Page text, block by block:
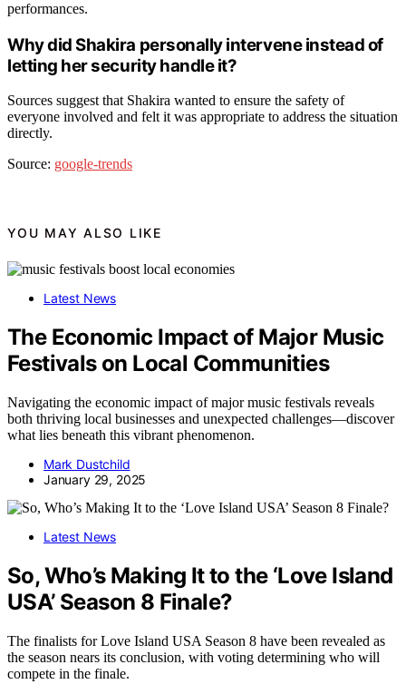
performances.
Why did Shakira personally intervene instead of
letting her security handle it?
Sources suggest that Shakira wanted to ensure the safety of
everyone involved and felt it was appropriate to address the situation
directly.
Source: google-trends
YOU MAY ALSO LIKE
Latest News
The Economic Impact of Major Music
Festivals on Local Communities
Navigating the economic impact of major music festivals reveals
both thriving local businesses and unexpected challenges—discover
what lies beneath this vibrant phenomenon.
Mark Dustchild
January 29, 2025
Latest News
So, Who’s Making It to the ‘Love Island
USA’ Season 8 Finale?
The finalists for Love Island USA Season 8 have been revealed as
the season nears its conclusion, with voting determining who will
compete in the finale.